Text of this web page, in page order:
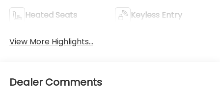
Heated Seats Keyless Entry
View More Highlights...
Dealer Comments